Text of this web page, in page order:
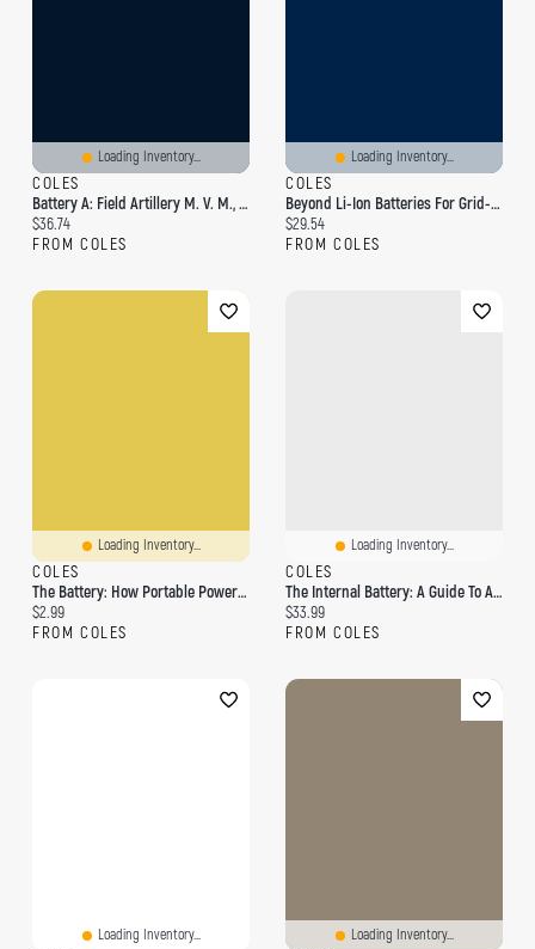
Loading Inventory...
COLES
Battery A: Field Artillery M. V. M., 1895-1905
Current price:
$36.74
FROM COLES
Loading Inventory...
COLES
Beyond Li-Ion Batteries For Grid-Scale Energy Storage
Current price:
$29.54
FROM COLES
Loading Inventory...
COLES
The Battery: How Portable Power Sparked A Technological Revolution
Current price:
$2.99
FROM COLES
Loading Inventory...
COLES
The Internal Battery: A Guide To A Fully Charged Life
Current price:
$33.99
FROM COLES
Loading Inventory... Loading Inventory...